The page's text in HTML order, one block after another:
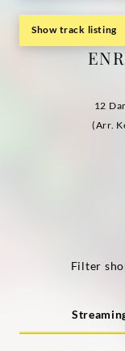
Show track listing
12
(Arr.
Filter